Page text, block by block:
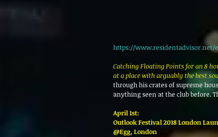
https://www.residentadvisor.net/
Catching Floating Points for an 8
at a place with arguably the best
through his crates of supreme
anything seen at the club before.
April 1st:
Outlook Festival 2018 London
@Egg, London